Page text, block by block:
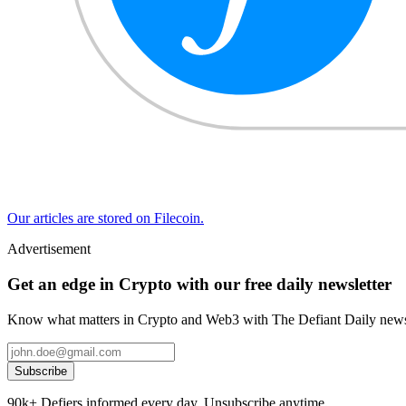
Our articles are stored on Filecoin.
Advertisement
Get an edge in Crypto with our free daily newsletter
Know what matters in Crypto and Web3 with The Defiant Daily
Subscribe
90k+ Defiers informed every day. Unsubscribe anytime.